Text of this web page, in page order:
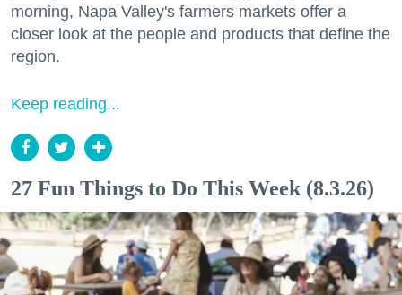
morning, Napa Valley's farmers markets offer a
closer look at the people and products that define the
region.
Keep reading...
27 Fun Things to Do This Week (8.3.26)